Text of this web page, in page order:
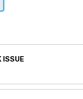
: 8
ISSUE